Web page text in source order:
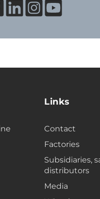
Links
Contact
Factories
Subsidiaries,
distributors
Media